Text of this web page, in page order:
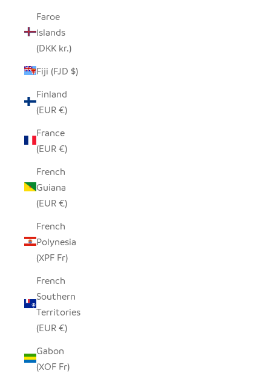
Faroe
Islands
(DKK kr.)
Fiji (FJD $)
Finland
(EUR €)
France
(EUR €)
French
Guiana
(EUR €)
French
Polynesia
(XPF Fr)
French
Southern
Territories
(EUR €)
Gabon
(XOF Fr)